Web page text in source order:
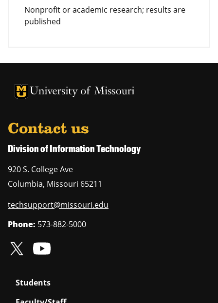
Nonprofit or academic research; results are
published
University of Missouri Homepage
University of Missouri Homepage
Contact us
Division of Information Technology
920 S. College Ave
Columbia, Missouri 65211
techsupport@missouri.edu
Phone: 573-882-5000
Students